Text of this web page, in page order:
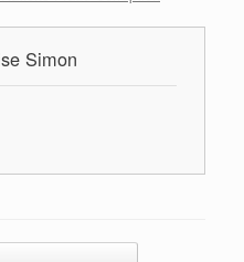
Simon